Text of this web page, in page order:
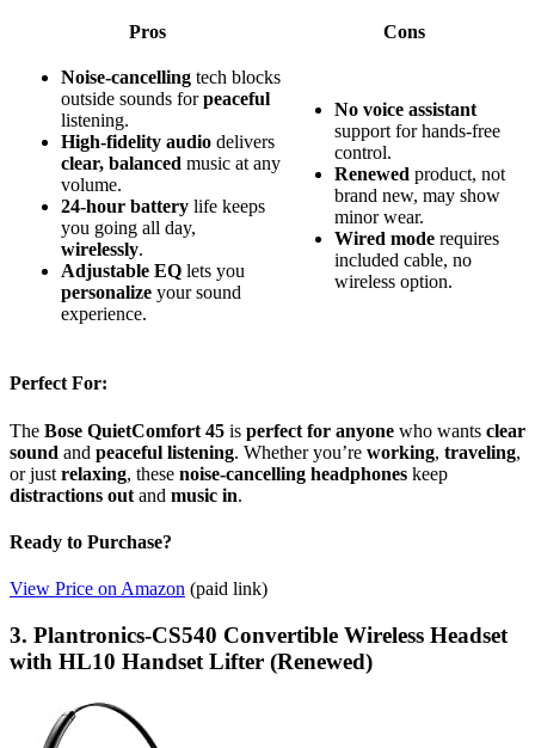
Pros Cons
Noise-cancelling tech blocks
outside sounds forpeaceful
listening.
High-fidelity audio delivers
clear, balanced music at any
volume.
24-hour battery life keeps
you going all day,
wirelessly.
Adjustable EQ lets you
personalize your sound
experience.
No voice assistant
support for hands-free
control.
Renewed product, not
brand new, may show
minor wear.
Wired mode requires
included cable, no
wireless option.
Perfect For:
The Bose QuietComfort 45 is perfect for anyone who wants clear
sound and peaceful listening. Whether you’re working, traveling,
or just relaxing, these noise-cancelling headphones keep
distractions out and music in.
Ready to Purchase?
View Price on Amazon (paid link)
3. Plantronics-CS540 Convertible Wireless Headset
with HL10 Handset Lifter (Renewed)